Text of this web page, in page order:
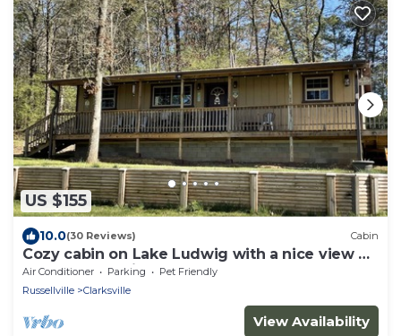
US $155
10.0(30 Reviews) Cabin
Cozy cabin on Lake Ludwig with a nice view of
the lake. Pet friendly!
Air Conditioner Parking
Pet Friendly
Russellville
Clarksville
View Availability